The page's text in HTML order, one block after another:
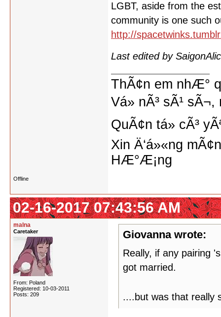
LGBT, aside from the
community is one such
http://
Last edited by
ThÃ¢n em nhÆ°
Vá» nÃ³ sÃ¹
QuÃ¢n tá»­ cÃ³
Xin Ä‘á»«ng
HÆ°Æ¡ng
Offline
02-16-2017 07:43:56 AM
malna
Caretaker
From: Poland
Registered: 10-03-2011
Posts: 209
Giovanna wrote:
Really, if any pairing
got married.
....but was that really